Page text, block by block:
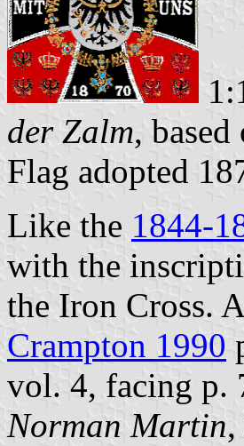
der Zalm, based
Flag adopted
Like the 1844-
with the
the Iron Cross.
Crampton 1990
vol. 4, facing p.
Norman Martin